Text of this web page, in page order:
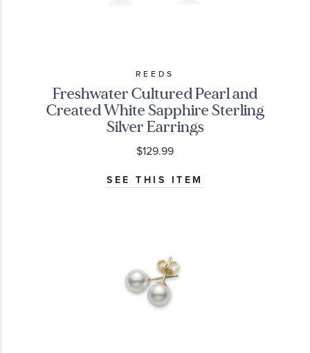
REEDS
Freshwater Cultured Pearl and
Created White Sapphire Sterling
Silver Earrings
$129.99
SEE THIS ITEM